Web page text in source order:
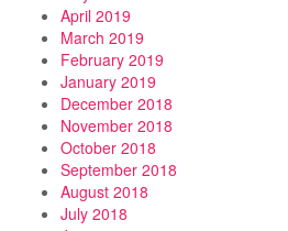
April 2019
March 2019
February 2019
January 2019
December 2018
November 2018
October 2018
September 2018
August 2018
July 2018